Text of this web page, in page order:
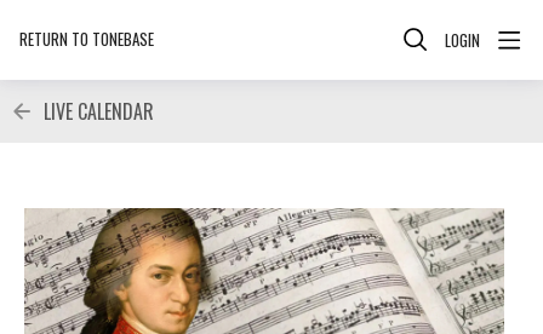
RETURN TO TONEBASE LOGIN
LIVE CALENDAR